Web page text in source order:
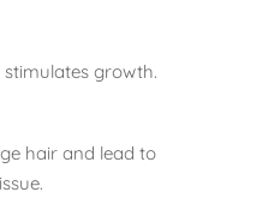
growth.
hair and lead to